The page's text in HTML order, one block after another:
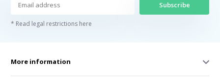
Subscribe
* Read legal restrictions here
More information